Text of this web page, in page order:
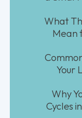
What
Mean
Your
Why
Cycles